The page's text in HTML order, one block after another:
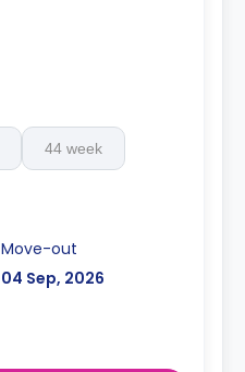
44 week
Move-out
04 Sep, 2026